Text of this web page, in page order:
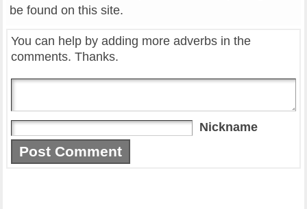
be found on this site.
You can help by adding more adverbs in the
comments. Thanks.
Nickname